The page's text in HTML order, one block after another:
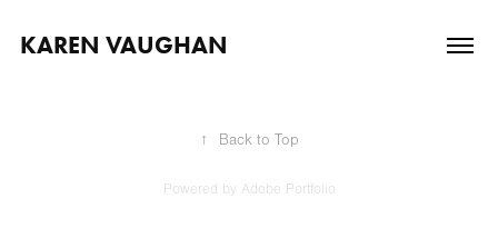
KAREN VAUGHAN
↑ Back to Top
Powered by Adobe Portfolio